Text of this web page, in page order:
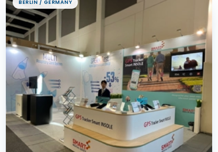
BERLIN / GERMANY